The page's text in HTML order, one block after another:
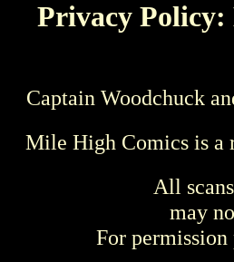
Privacy Policy:
Captain Woodchuck
Mile High Comics is a
All
may
For